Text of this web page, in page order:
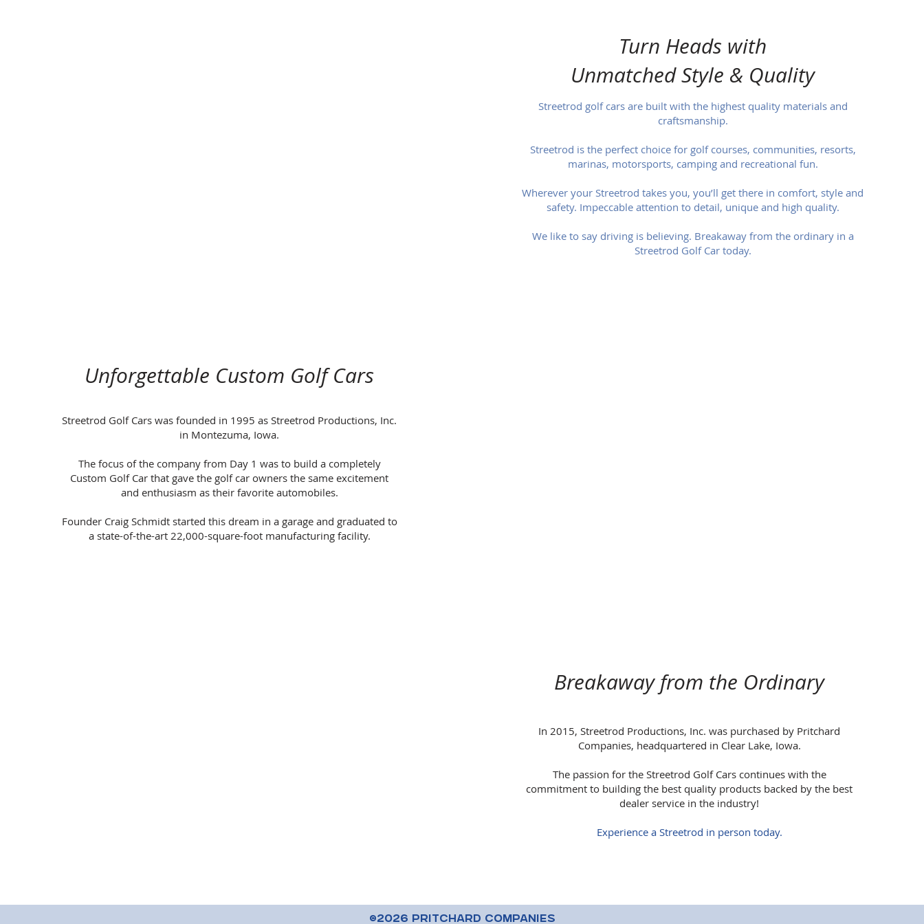
Turn Heads with
Unmatched Style & Quality
Streetrod golf cars are built with the highest quality materials and
craftsmanship.
Streetrod is the perfect choice for golf courses, communities, resorts,
marinas, motorsports, camping and recreational fun.
Wherever your Streetrod takes you, you’ll get there in comfort, style and
safety. Impeccable attention to detail, unique and high quality.
We like to say driving is believing. Breakaway from the ordinary in a
Streetrod Golf Car today.
Unforgettable Custom Golf Cars
Streetrod Golf Cars was founded in 1995 as Streetrod Productions, Inc.
in Montezuma, Iowa.
The focus of the company from Day 1 was to build a completely
Custom Golf Car that gave the golf car owners the same excitement
and enthusiasm as their favorite automobiles.
Founder Craig Schmidt started this dream in a garage and graduated to
a state-of-the-art 22,000-square-foot manufacturing facility.
Breakaway from the Ordinary
In 2015, Streetrod Productions, Inc. was purchased by Pritchard
Companies, headquartered in Clear Lake, Iowa.
The passion for the Streetrod Golf Cars continues with the
commitment to building the best quality products backed by the best
dealer service in the industry!
Experience a Streetrod in person today.
©2026 Pritchard Companies